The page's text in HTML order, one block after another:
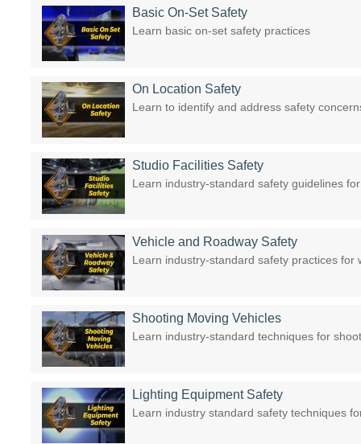
Basic On-Set Safety
Learn basic on-set safety practices
On Location Safety
Learn to identify and address safety
Studio Facilities Safety
Learn industry-standard safety guidelines
Vehicle and Roadway Safety
Learn industry-standard safety practices
Shooting Moving Vehicles
Learn industry-standard techniques for
Lighting Equipment Safety
Learn industry standard safety techniques